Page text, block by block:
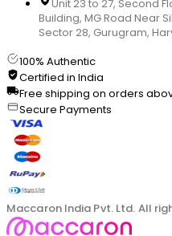
Unit 23 to 27, Second
Building, MG Road Near
Sector 28, Gurugram,
100% Authentic
Certified in India
Free shipping on orders
Secure Payments
Maccaron India Pvt. Ltd. All